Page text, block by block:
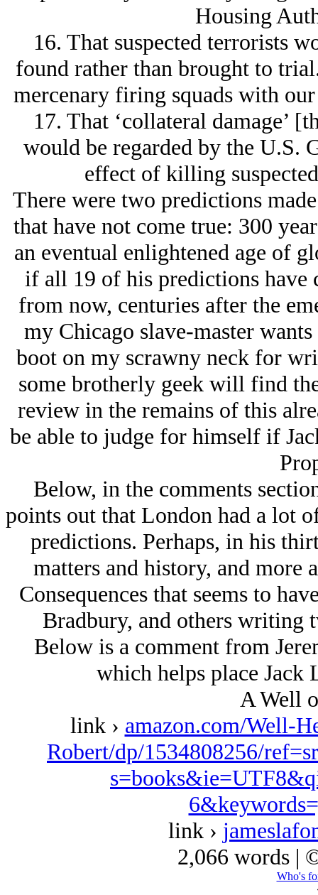
Housing
16. That suspected terrorists
found rather than brought to
mercenary firing squads with
17. That ‘collateral damage’
would be regarded by the U.S.
effect of killing
There were two predictions
that have not come true: 300
an eventual enlightened age of
if all 19 of his predictions have
from now, centuries after the
my Chicago slave-master
boot on my scrawny neck for
some brotherly geek will find
review in the remains of this
be able to judge for himself if
Below, in the comments
points out that London had a lot
predictions. Perhaps, in his
matters and history, and more
Consequences that seems to
Bradbury, and others writing
Below is a comment from
which helps place Jack
A Well
link › amazon.com/Well-
Robert/dp/1534808256/
link ›
2,066 words |
Who's